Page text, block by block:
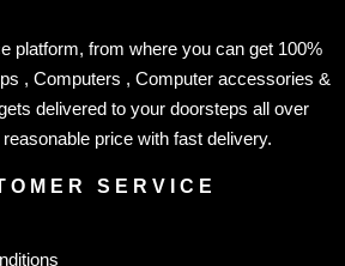
platform, from where you can get 100%
, Computers , Computer accessories &
delivered to your doorsteps all over
price with fast delivery.
SERVICE